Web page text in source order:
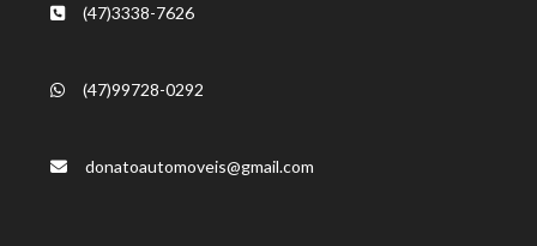
(47)3338-7626
(47)99728-0292
donatoautomoveis@gmail.com